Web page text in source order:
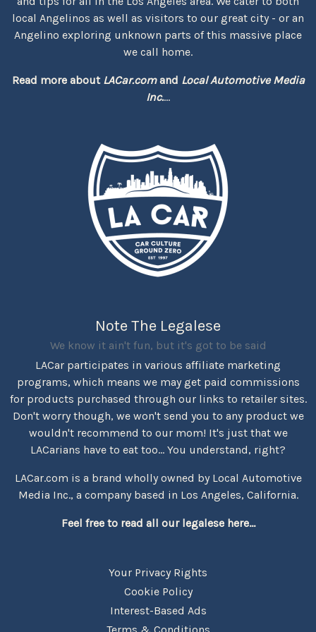
local Angelinos as well as visitors to our great city - or an
Angelino exploring unknown parts of this massive place
we call home.
Read more about LACar.comand Local Automotive Media
Inc....
Note The Legalese
We know it ain't fun, but it's got to be said
LACar participates in various affiliate marketing
programs, which means we may get paid commissions
for products purchased through our links to retailer sites.
Don't worry though, we won't send you to any product we
wouldn't recommend to our mom! It's just that we
LACarians have to eat too... You understand, right?
LACar.com is a brand wholly owned by Local Automotive
Media Inc., a company based in Los Angeles, California.
Feel free to read all our legalese here...
Your Privacy Rights
Cookie Policy
Interest-Based Ads